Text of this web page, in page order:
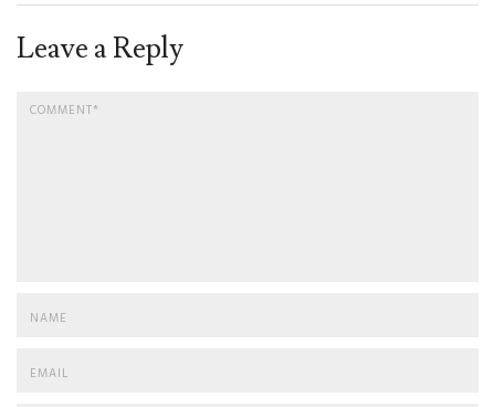
Leave a Reply